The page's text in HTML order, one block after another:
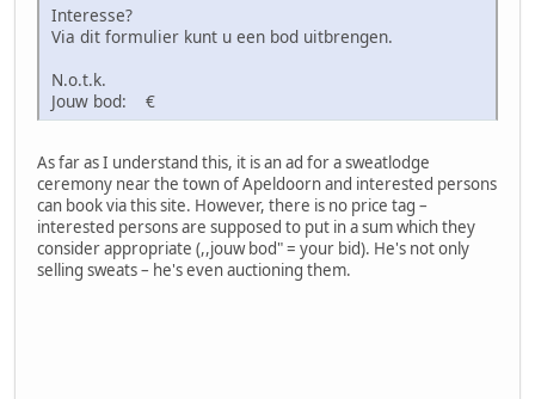
Interesse?
Via dit formulier kunt u een bod uitbrengen.
N.o.t.k.
Jouw bod: €
As far as I understand this, it is an ad for a sweatlodge
ceremony near the town of Apeldoorn and interested persons
can book via this site. However, there is no price tag –
interested persons are supposed to put in a sum which they
consider appropriate (,,jouw bod" = your bid). He's not only
selling sweats – he's even auctioning them.